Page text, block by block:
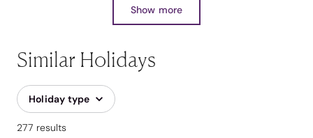
Show more
Similar Holidays
Holiday type
277 results